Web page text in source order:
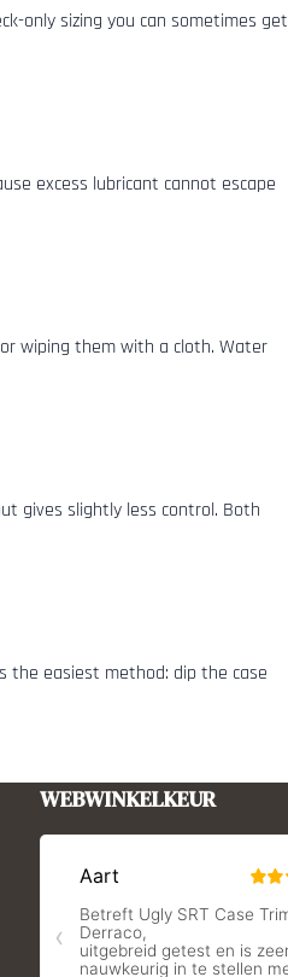
only sizing you can sometimes get
excess lubricant cannot escape
wiping them with a cloth. Water
gives slightly less control. Both
the easiest method: dip the case
WEBWINKELKEUR